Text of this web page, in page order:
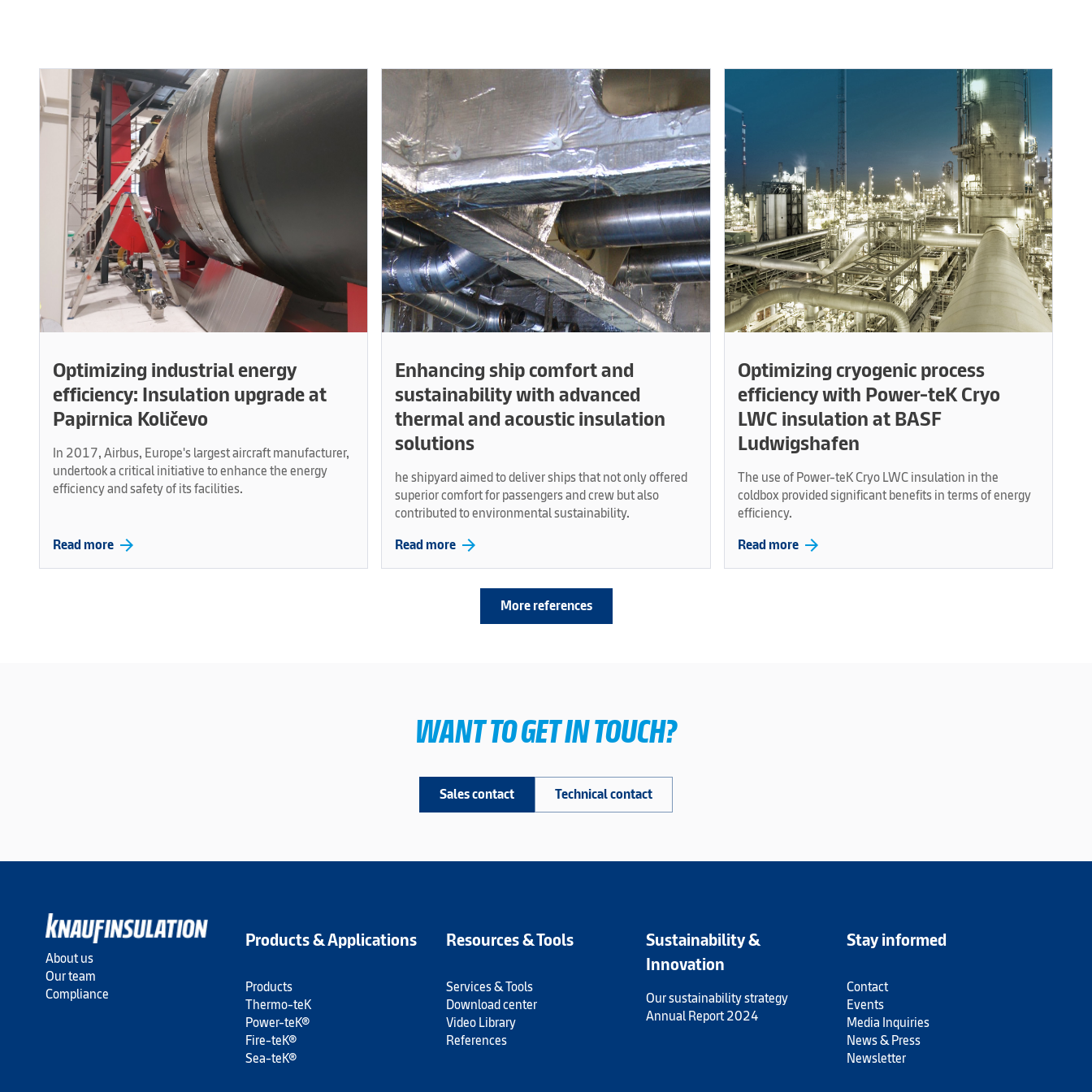
Optimizing industrial energy
efficiency: Insulation upgrade at
Papirnica Količevo
In 2017, Airbus, Europe's largest aircraft manufacturer,
undertook a critical initiative to enhance the energy
efficiency and safety of its facilities.
Read more arrow_forward
Enhancing ship comfort and
sustainability with advanced
thermal and acoustic insulation
solutions
he shipyard aimed to deliver ships that not only offered
superior comfort for passengers and crew but also
contributed to environmental sustainability.
Read more arrow_forward
Optimizing cryogenic process
efficiency with Power-teK Cryo
LWC insulation at BASF
Ludwigshafen
The use of Power-teK Cryo LWC insulation in the
coldbox provided significant benefits in terms of energy
efficiency.
Read more arrow_forward
More references
WANT TO GET IN TOUCH?
Sales contact Technical contact
About us
Our team
Compliance
Products & Applications
Products
Thermo-teK
Power-teK®
Fire-teK®
Sea-teK®
Resources & Tools
Services & Tools
Download center
Video Library
References
Sustainability &
Innovation
Our sustainability strategy
Annual Report 2024
Stay informed
Contact
Events
Media Inquiries
News & Press
Newsletter